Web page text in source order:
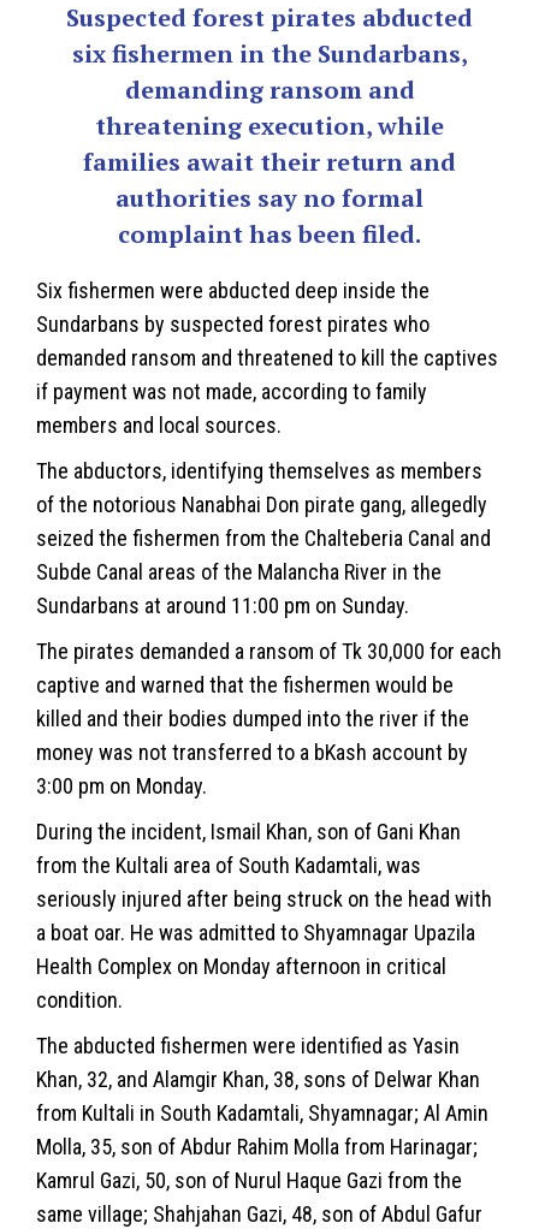
Suspected forest pirates abducted
six fishermen in the Sundarbans,
demanding ransom and
threatening execution, while
families await their return and
authorities say no formal
complaint has been filed.
Six fishermen were abducted deep inside the
Sundarbans by suspected forest pirates who
demanded ransom and threatened to kill the captives
if payment was not made, according to family
members and local sources.
The abductors, identifying themselves as members
of the notorious Nanabhai Don pirate gang, allegedly
seized the fishermen from the Chalteberia Canal and
Subde Canal areas of the Malancha River in the
Sundarbans at around 11:00 pm on Sunday.
The pirates demanded a ransom of Tk 30,000 for each
captive and warned that the fishermen would be
killed and their bodies dumped into the river if the
money was not transferred to a bKash account by
3:00 pm on Monday.
During the incident, Ismail Khan, son of Gani Khan
from the Kultali area of South Kadamtali, was
seriously injured after being struck on the head with
a boat oar. He was admitted to Shyamnagar Upazila
Health Complex on Monday afternoon in critical
condition.
The abducted fishermen were identified as Yasin
Khan, 32, and Alamgir Khan, 38, sons of Delwar Khan
from Kultali in South Kadamtali, Shyamnagar; Al Amin
Molla, 35, son of Abdur Rahim Molla from Harinagar;
Kamrul Gazi, 50, son of Nurul Haque Gazi from the
same village; Shahjahan Gazi, 48, son of Abdul Gafur